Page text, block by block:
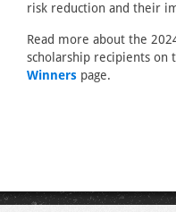
risk reduction and their
Read more about the
scholarship recipients on
Winners page.